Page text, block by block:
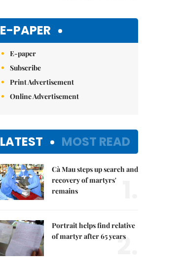
E-PAPER
E-paper
Subscribe
Print Advertisement
Online Advertisement
LATEST MOST READ
Cà Mau steps up search and
recovery of martyrs'
remains
Portrait helps find relative
of martyr after 65 years
2.